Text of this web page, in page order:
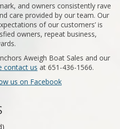
and owners consistently rave
care provided by our team. Our
of our customers’ is
owners, repeat business,
Aweigh Boat Sales and our
contact us at 651-436-1566.
us on Facebook